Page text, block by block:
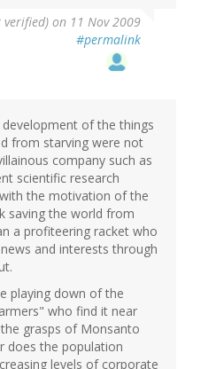
verified) on 11 Nov 2009
#permalink
of the things
from starving were not
company such as
scientific research
the motivation of the
saving the world from
a profiteering racket who
and interests through
playing down of the
who find it near
grasps of Monsanto
does the population
levels of corporate